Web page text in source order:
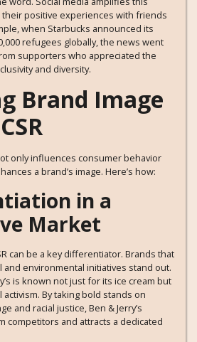
positive experiences with friends
when Starbucks announced its
refugees globally, the news went
supporters who appreciated the
and diversity.
Brand Image
only influences consumer behavior
a brand’s image. Here’s how:
in a
Market
can be a key differentiator. Brands that
and environmental initiatives stand out.
is known not just for its ice cream but
By taking bold stands on
and racial justice, Ben & Jerry’s
competitors and attracts a dedicated